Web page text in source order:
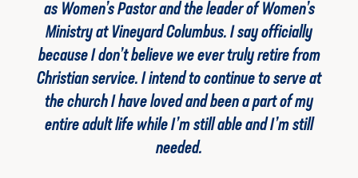
as Women’s Pastor and the leader of Women’s
Ministry at Vineyard Columbus. I sayofficially
because I don’t believe we ever trulyretirefrom
Christian service. I intend to continue to serve at
the church I have loved and been a part of my
entire adult life while I’m still able and I’m still
needed.